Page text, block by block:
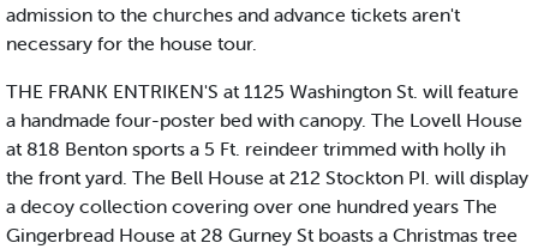
admission to the churches and advance tickets aren't
necessary for the house tour.
THE FRANK ENTRIKEN'S at 1125 Washington St. will feature
a handmade four-poster bed with canopy. The Lovell House
at 818 Benton sports a 5 Ft. reindeer trimmed with holly ih
the front yard. The Bell House at 212 Stockton PI. will display
a decoy collection covering over one hundred years The
Gingerbread House at 28 Gurney St boasts a Christmas tree